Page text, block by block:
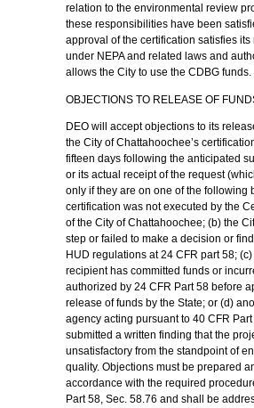
relation to the environmental review
these responsibilities have been
approval of the certification satisfies
under NEPA and related laws and
allows the City to use the CDBG funds.
OBJECTIONS TO RELEASE OF
DEO will accept objections to its
the City of Chattahoochee’s
fifteen days following the anticipated
or its actual receipt of the request
only if they are on one of the following
certification was not executed by the
of the City of Chattahoochee; (b) the
step or failed to make a decision or
HUD regulations at 24 CFR part 58;
recipient has committed funds or
authorized by 24 CFR Part 58 before
release of funds by the State; or (d)
agency acting pursuant to 40 CFR
submitted a written finding that the
unsatisfactory from the standpoint of
quality. Objections must be prepared
accordance with the required
Part 58, Sec. 58.76 and shall be